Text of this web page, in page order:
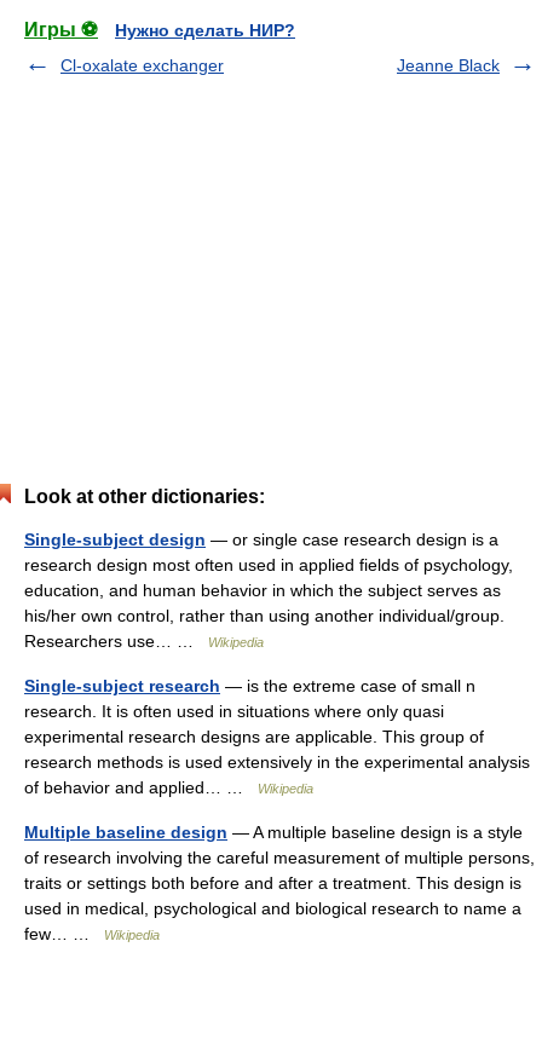
Игры ⚽
Нужно сделать НИР?
Cl-oxalate exchanger
Jeanne Black
Look at other dictionaries:
Single-subject design — or single case research design is a
research design most often used in applied fields of psychology,
education, and human behavior in which the subject serves as
his/her own control, rather than using another individual/group.
Researchers use… …
Wikipedia
Single-subject research — is the extreme case of small n
research. It is often used in situations where only quasi
experimental research designs are applicable. This group of
research methods is used extensively in the experimental analysis
of behavior and applied… …
Wikipedia
Multiple baseline design — A multiple baseline design is a style
of research involving the careful measurement of multiple persons,
traits or settings both before and after a treatment. This design is
used in medical, psychological and biological research to name a
few… …
Wikipedia